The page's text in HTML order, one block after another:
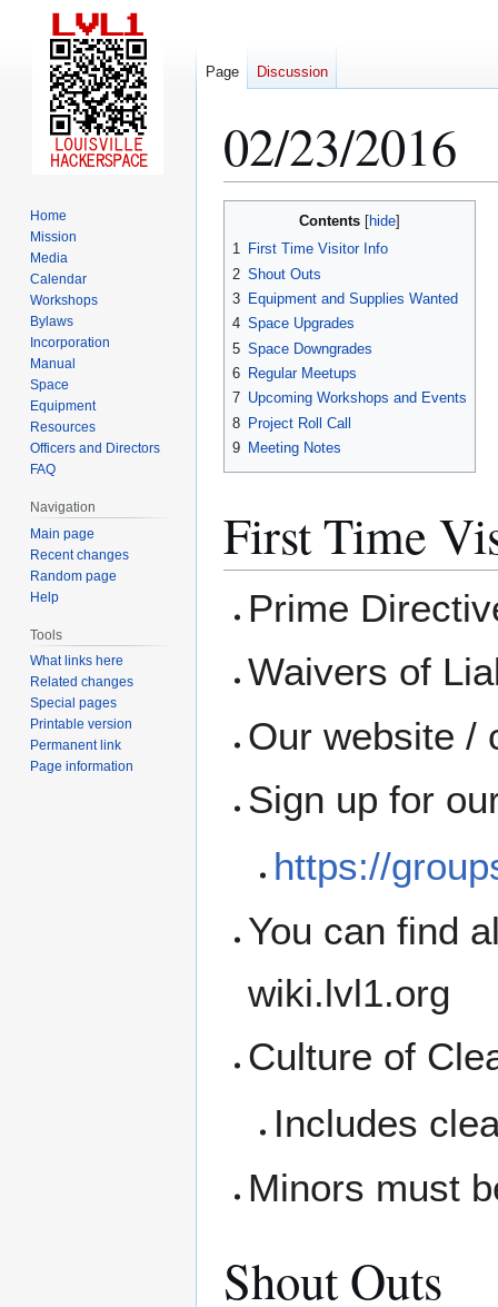
02/23/2016
Contents
1 First Time Visitor Info
2 Shout Outs
3 Equipment and Supplies Wanted
4 Space Upgrades
5 Space Downgrades
6 Regular Meetups
7 Upcoming Workshops and Events
8 Project Roll Call
9 Meeting Notes
First Time
Prime
Waivers of
Our website /
Sign up for
https://
You can find
wiki.lvl1.org
Culture of
Includes
Minors must
Shout Outs
Page Discussion
Home
Mission
Media
Calendar
Workshops
Bylaws
Incorporation
Manual
Space
Equipment
Resources
Officers and Directors
FAQ
Navigation
Main page
Recent changes
Random page
Help
Tools
What links here
Related changes
Special pages
Printable version
Permanent link
Page information